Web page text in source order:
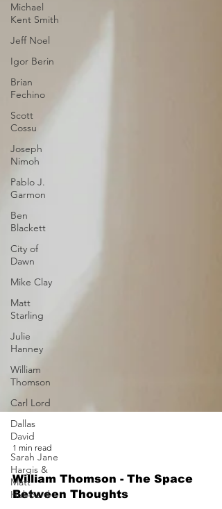
Michael
Kent Smith
Jeff Noel
Igor Berin
Brian
Fechino
Scott
Cossu
Joseph
Nimoh
Pablo J.
Garmon
Ben
Blackett
City of
Dawn
Mike Clay
Matt
Starling
Julie
Hanney
William
Thomson
Carl Lord
Dallas
David
Sarah Jane
Hargis &
Matt
Hubbard
1 min read
William Thomson - The Space